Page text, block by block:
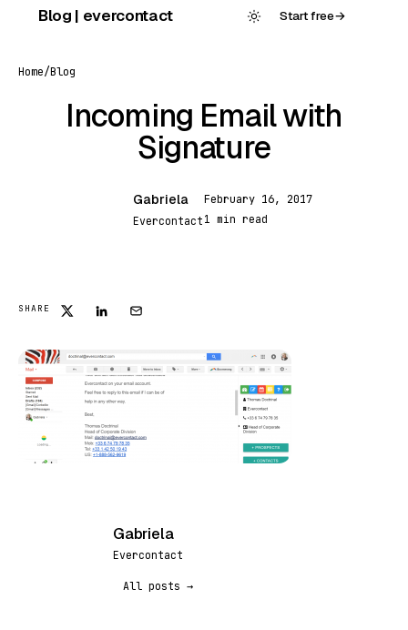
Blog | evercontact Start free→
Home/Blog
Incoming Email with
Signature
Gabriela
Evercontact
February 16, 2017
1 min read
SHARE
Gabriela
Evercontact
All posts →